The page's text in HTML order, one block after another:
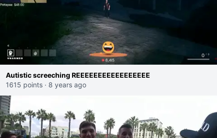
Autistic screeching REEEEEEEEEEEEEEEEE
1615 points · 8 years ago